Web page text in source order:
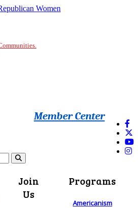
Member Center
Join
Us
Programs
Americanism